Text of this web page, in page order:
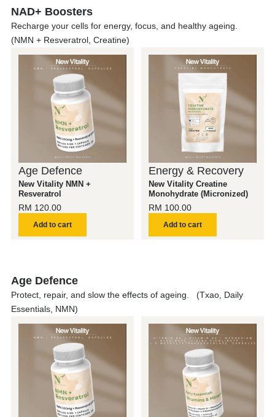
NAD+ Boosters
Recharge your cells for energy, focus, and healthy ageing.
(NMN + Resveratrol, Creatine)
Age Defence
New Vitality NMN +
Resveratrol
RM 120.00
Add to cart
Energy & Recovery
New Vitality Creatine
Monohydrate (Micronized)
RM 100.00
Add to cart
Age Defence
Protect, repair, and slow the effects of ageing. (Txao, Daily
Essentials, NMN)